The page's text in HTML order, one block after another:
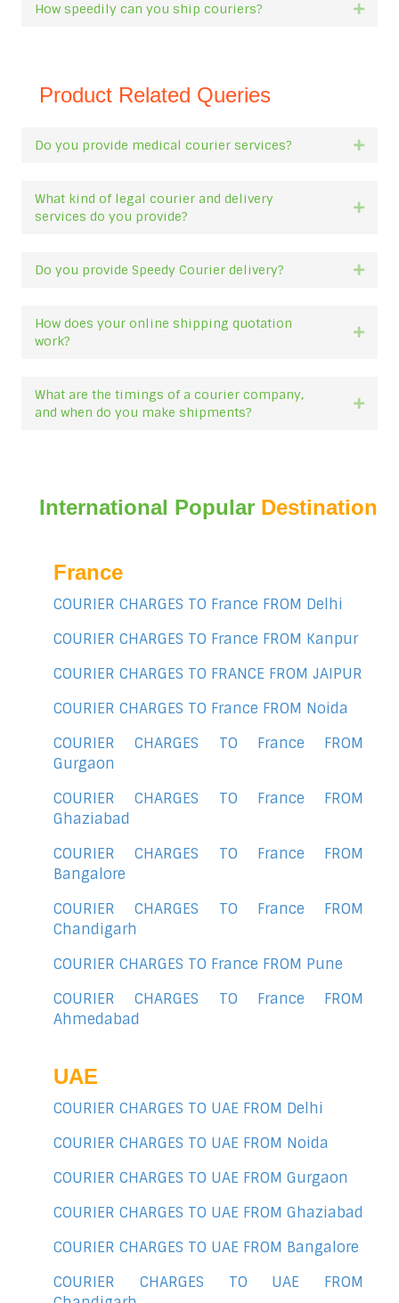
How speedily can you ship couriers?
Product Related Queries
Do you provide medical courier services?
What kind of legal courier and delivery
services do you provide?
Do you provide Speedy Courier delivery?
How does your online shipping quotation
work?
What are the timings of a courier company,
and when do you make shipments?
International Popular Destination
France
COURIER CHARGES TO France FROM Delhi
COURIER CHARGES TO France FROM Kanpur
COURIER CHARGES TO FRANCE FROM JAIPUR
COURIER CHARGES TO France FROM Noida
COURIER CHARGES TO France FROM
Gurgaon
COURIER CHARGES TO France FROM
Ghaziabad
COURIER CHARGES TO France FROM
Bangalore
COURIER CHARGES TO France FROM
Chandigarh
COURIER CHARGES TO France FROM Pune
COURIER CHARGES TO France FROM
Ahmedabad
UAE
COURIER CHARGES TO UAE FROM Delhi
COURIER CHARGES TO UAE FROM Noida
COURIER CHARGES TO UAE FROM Gurgaon
COURIER CHARGES TO UAE FROM Ghaziabad
COURIER CHARGES TO UAE FROM Bangalore
COURIER CHARGES TO UAE FROM